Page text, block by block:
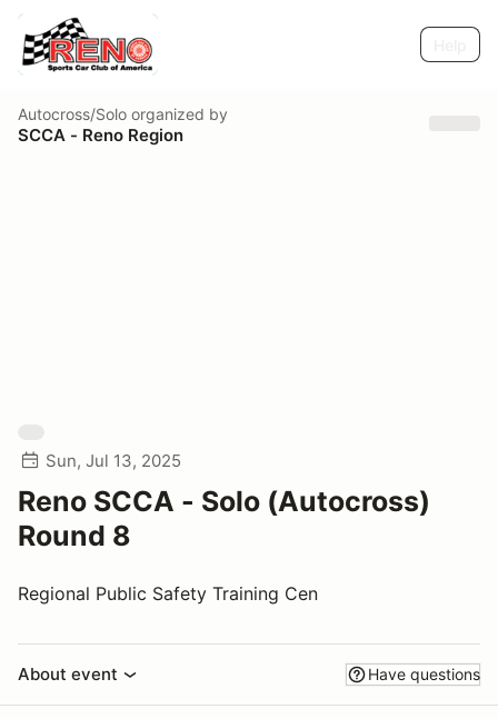
Autocross/Solo organized by
SCCA - Reno Region
Sun, Jul 13, 2025
Reno SCCA - Solo (Autocross)
Round 8
Regional Public Safety Training Cen
About event Have questions